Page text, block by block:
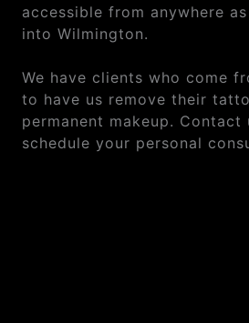
accessible from anywhere
into Wilmington.
We have clients who come
to have us remove their
permanent makeup.
schedule your personal